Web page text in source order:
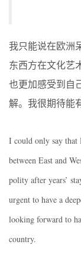
我只能说在欧洲
东西方在文化艺
也更加感受到自
解。我很期待能
I could only say that
between East and
polity after years’
urgent to have a
looking forward to
country.